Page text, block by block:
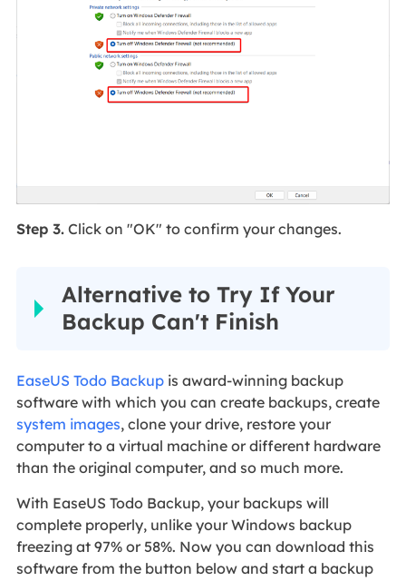
Step 3.Click on "OK" to confirm your changes.
Alternative to Try If Your
Backup Can't Finish
EaseUS Todo Backupis award-winning backup
software with which you can create backups, create
system images, clone your drive, restore your
computer to a virtual machine or different hardware
than the original computer, and so much more.
With EaseUS Todo Backup, your backups will
complete properly, unlike your Windows backup
freezing at 97% or 58%. Now you can download this
software from the button below and start a backup